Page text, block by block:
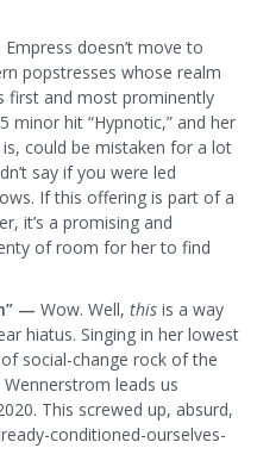
doesn’t move to
popstresses whose realm
first and most prominently
minor hit “Hypnotic,” and her
could be mistaken for a lot
say if you were led
If this offering is part of a
it’s a promising and
of room for her to find
— Wow. Well, this is a way
hiatus. Singing in her lowest
social-change rock of the
leads us
This screwed up, absurd,
conditioned-ourselves-